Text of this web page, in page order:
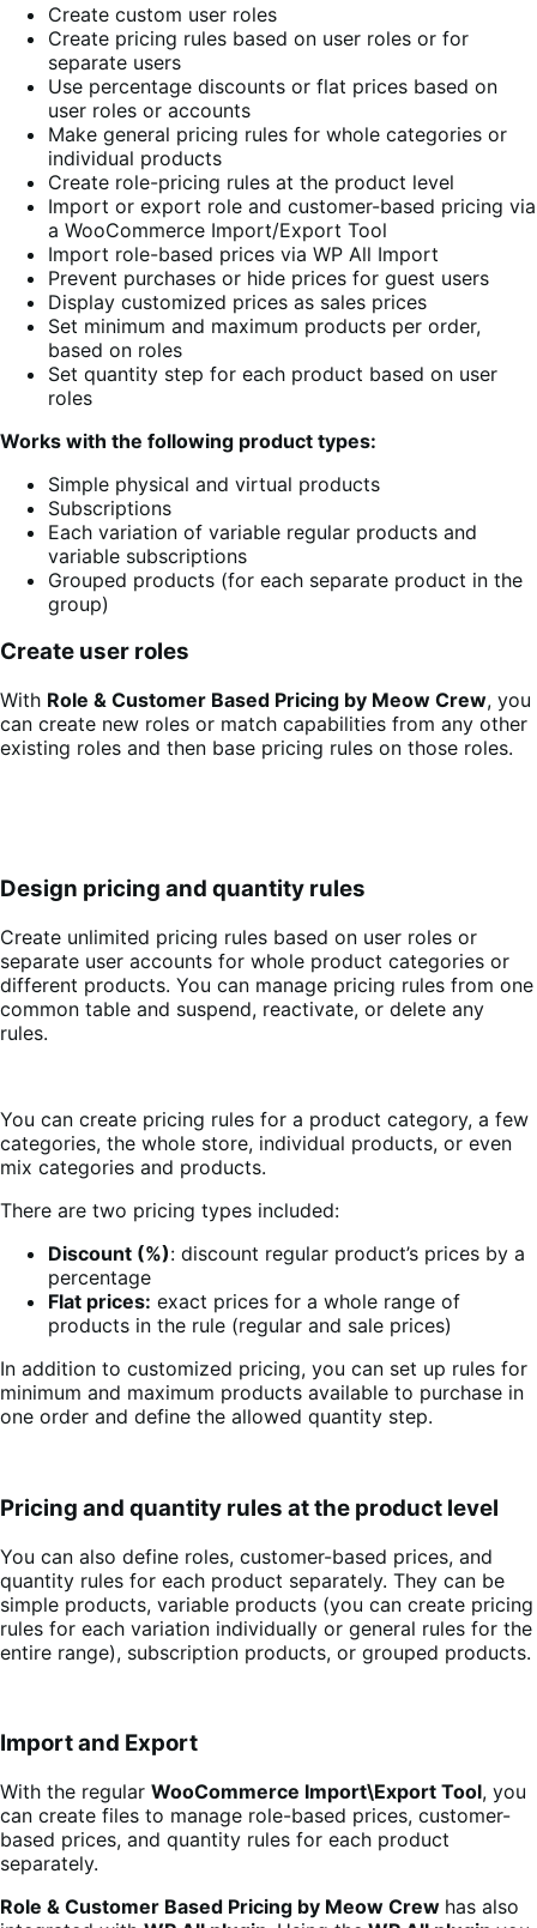
Create custom user roles
Create pricing rules based on user roles or for
separate users
Use percentage discounts or flat prices based on
user roles or accounts
Make general pricing rules for whole categories or
individual products
Create role-pricing rules at the product level
Import or export role and customer-based pricing via
a WooCommerce Import/Export Tool
Import role-based prices via WP All Import
Prevent purchases or hide prices for guest users
Display customized prices as sales prices
Set minimum and maximum products per order,
based on roles
Set quantity step for each product based on user
roles
Works with the following product types:
Simple physical and virtual products
Subscriptions
Each variation of variable regular products and
variable subscriptions
Grouped products (for each separate product in the
group)
Create user roles
With Role & Customer Based Pricing by Meow Crew, you
can create new roles or match capabilities from any other
existing roles and then base pricing rules on those roles.
Design pricing and quantity rules
Create unlimited pricing rules based on user roles or
separate user accounts for whole product categories or
different products. You can manage pricing rules from one
common table and suspend, reactivate, or delete any
rules.
You can create pricing rules for a product category, a few
categories, the whole store, individual products, or even
mix categories and products.
There are two pricing types included:
Discount (%): discount regular product’s prices by a
percentage
Flat prices: exact prices for a whole range of
products in the rule (regular and sale prices)
In addition to customized pricing, you can set up rules for
minimum and maximum products available to purchase in
one order and define the allowed quantity step.
Pricing and quantity rules at the product level
You can also define roles, customer-based prices, and
quantity rules for each product separately. They can be
simple products, variable products (you can create pricing
rules for each variation individually or general rules for the
entire range), subscription products, or grouped products.
Import and Export
With the regular WooCommerce Import\Export Tool, you
can create files to manage role-based prices, customer-
based prices, and quantity rules for each product
separately.
Role & Customer Based Pricing by Meow Crew has also